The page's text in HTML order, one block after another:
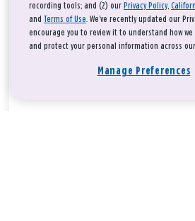
recording tools; and (2) our Privacy Policy,
and Terms of Use. We’ve recently updated our
encourage you to review it to understand how
and protect your personal information across
Manage Preferences